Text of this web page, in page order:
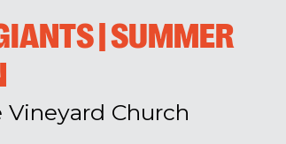
| SUMMER
Vineyard Church